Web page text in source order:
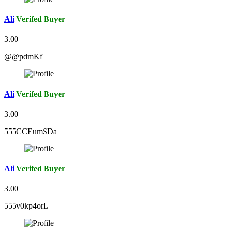
Ali Verifed Buyer
3.00
@@pdmKf
Ali Verifed Buyer
3.00
555CCEumSDa
Ali Verifed Buyer
3.00
555v0kp4orL